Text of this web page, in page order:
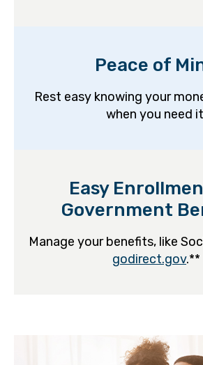
Peace of
Rest easy knowing your
when you need
Easy
Government
Manage your benefits, like
godirect.gov.**